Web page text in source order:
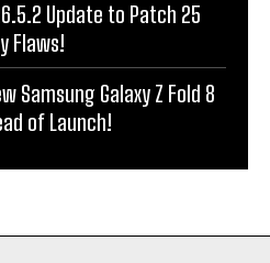
Update to Patch 25
Flaws!
Samsung Galaxy Z Fold 8
of Launch!